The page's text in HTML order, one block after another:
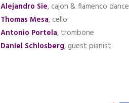
Alejandro Sie, cajon & flamenco dance
Thomas Mesa, cello
Antonio Portela, trombone
Daniel Schlosberg, guest pianist